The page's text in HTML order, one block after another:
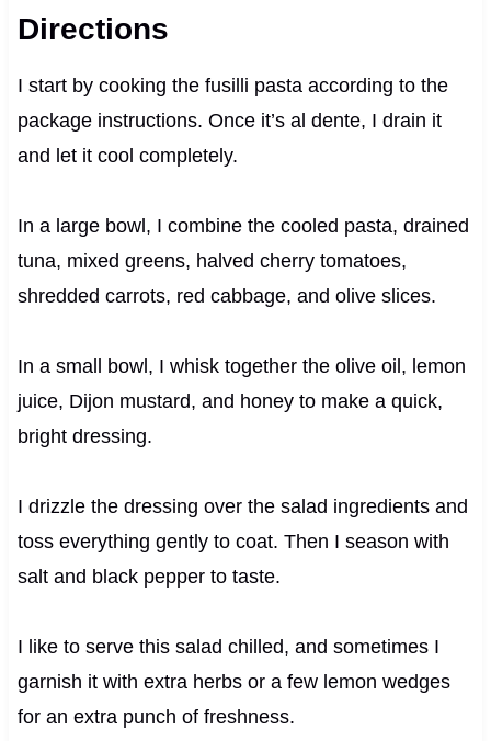
Directions
I start by cooking the fusilli pasta according to the
package instructions. Once it’s al dente, I drain it
and let it cool completely.
In a large bowl, I combine the cooled pasta, drained
tuna, mixed greens, halved cherry tomatoes,
shredded carrots, red cabbage, and olive slices.
In a small bowl, I whisk together the olive oil, lemon
juice, Dijon mustard, and honey to make a quick,
bright dressing.
I drizzle the dressing over the salad ingredients and
toss everything gently to coat. Then I season with
salt and black pepper to taste.
I like to serve this salad chilled, and sometimes I
garnish it with extra herbs or a few lemon wedges
for an extra punch of freshness.